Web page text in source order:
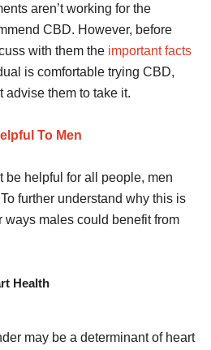
aren’t working for the
CBD. However, before
with them the important facts
is comfortable trying CBD,
advise them to take it.
To Men
be helpful for all people, men
further understand why this is
ways males could benefit from
Health
may be a determinant of heart